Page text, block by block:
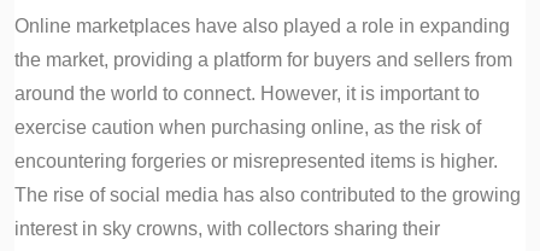
Online marketplaces have also played a role in expanding
the market, providing a platform for buyers and sellers from
around the world to connect. However, it is important to
exercise caution when purchasing online, as the risk of
encountering forgeries or misrepresented items is higher.
The rise of social media has also contributed to the growing
interest in sky crowns, with collectors sharing their